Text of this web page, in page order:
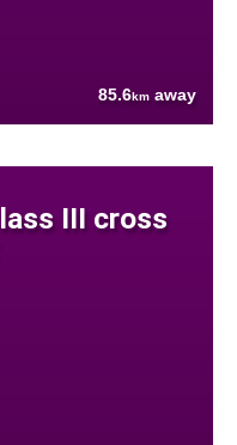
85.6km away
III cross